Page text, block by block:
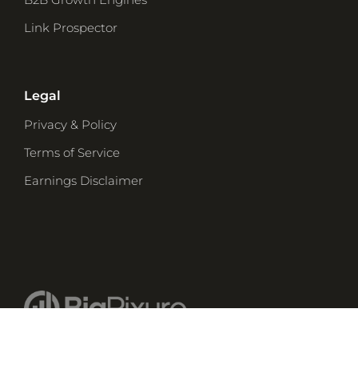
Link Prospector
Legal
Privacy & Policy
Terms of Service
Earnings Disclaimer